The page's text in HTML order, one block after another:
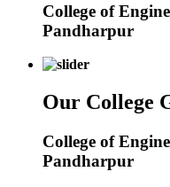
College of
Pandharpur
Our College
College of
Pandharpur